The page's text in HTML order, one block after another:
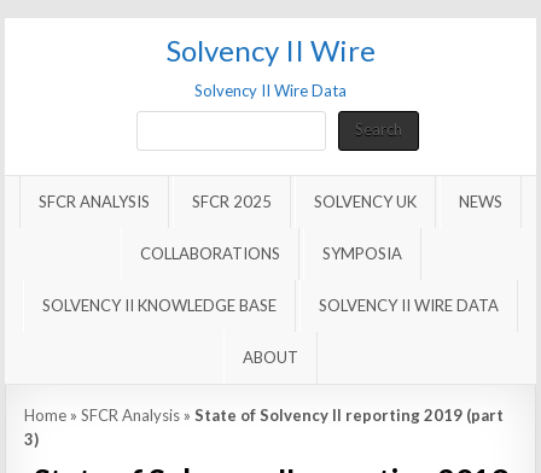
Solvency II Wire
Solvency II Wire Data
SearchSearch
SFCR ANALYSIS SFCR 2025 SOLVENCY UK NEWS
COLLABORATIONS SYMPOSIA
SOLVENCY II KNOWLEDGE BASE SOLVENCY II WIRE DATA
ABOUT
Home »SFCR Analysis »State of Solvency II reporting 2019 (part
3)